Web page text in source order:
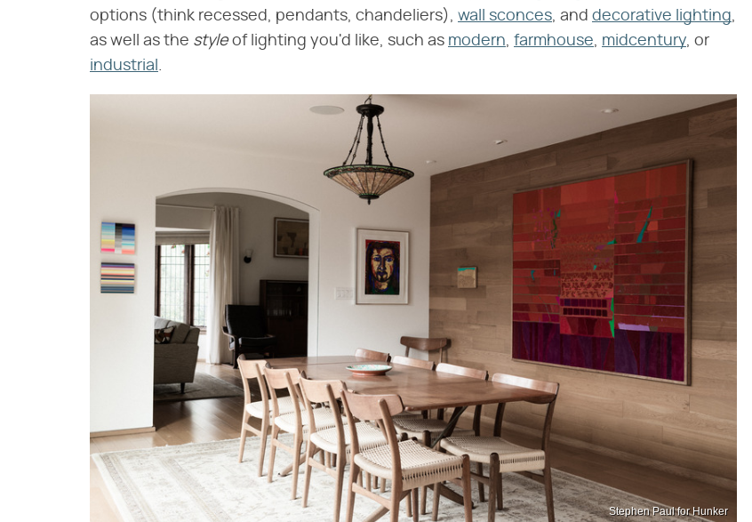
options (think recessed, pendants, chandeliers), wall sconces, and decorative lighting,
as well as the styleof lighting you'd like, such as modern, farmhouse, midcentury, or
industrial .
Stephen Paul for Hunker